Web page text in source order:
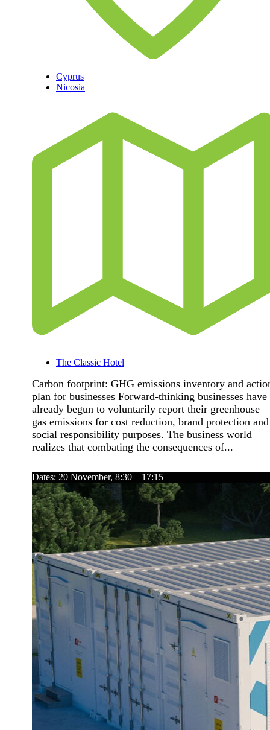
Cyprus
Nicosia
The Classic Hotel
Carbon footprint: GHG emissions inventory and
plan for businesses Forward-thinking businesses have
already begun to voluntarily report their greenhouse
gas emissions for cost reduction, brand protection and
social responsibility purposes. The business world
realizes that combating the consequences of...
Dates: 20 November, 8:30 – 17:15